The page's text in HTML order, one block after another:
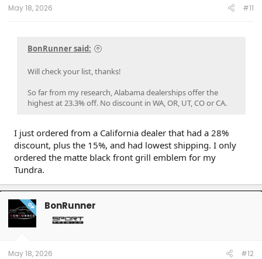
May 18, 2026 #11
BonRunner said:
Will check your list, thanks!
So far from my research, Alabama dealerships offer the
highest at 23.3% off. No discount in WA, OR, UT, CO or CA.
I just ordered from a California dealer that had a 28%
discount, plus the 15%, and had lowest shipping. I only
ordered the matte black front grill emblem for my
Tundra.
OP BonRunner
May 18, 2026 #12